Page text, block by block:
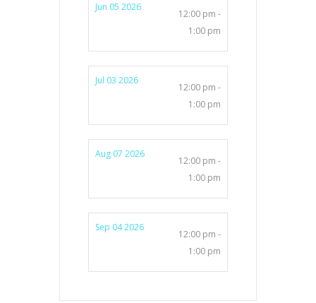
Jun 05 2026
12:00 pm -
1:00 pm
Jul 03 2026
12:00 pm -
1:00 pm
Aug 07 2026
12:00 pm -
1:00 pm
Sep 04 2026
12:00 pm -
1:00 pm